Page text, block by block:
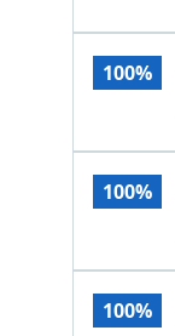
100%
100%
100%